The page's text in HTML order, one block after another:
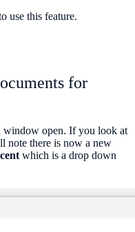
use this feature.
for
window open. If you look at
note there is now a new
which is a drop down